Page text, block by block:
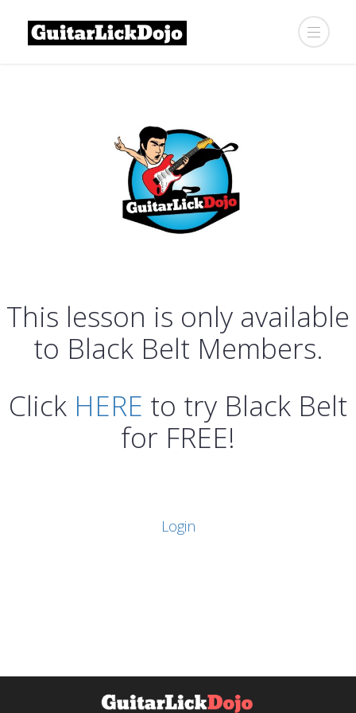
This lesson is only available
to Black Belt Members.
Click HERE to try Black Belt
for FREE!
Login